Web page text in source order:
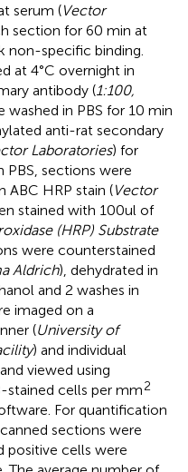
serum (Vector
section for 60 min at
non-specific binding.
at 4°C overnight in
antibody (1:100,
washed in PBS for 10 min
anti-rat secondary
Laboratories) for
PBS, sections were
ABC HRP stain (Vector
stained with 100ul of
(HRP) Substrate
were counterstained
Aldrich), dehydrated in
and 2 washes in
imaged on a
(University of
) and individual
viewed using
stained cells per mm2
For quantification
sections were
positive cells were